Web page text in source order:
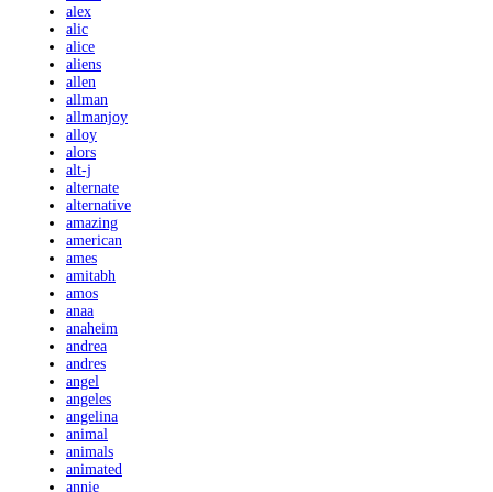
alex
alic
alice
aliens
allen
allman
allmanjoy
alloy
alors
alt-j
alternate
alternative
amazing
american
ames
amitabh
amos
anaa
anaheim
andrea
andres
angel
angeles
angelina
animal
animals
animated
annie